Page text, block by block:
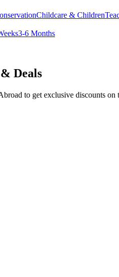
Childcare & Children
3-6 Months
Deals
to get exclusive discounts on